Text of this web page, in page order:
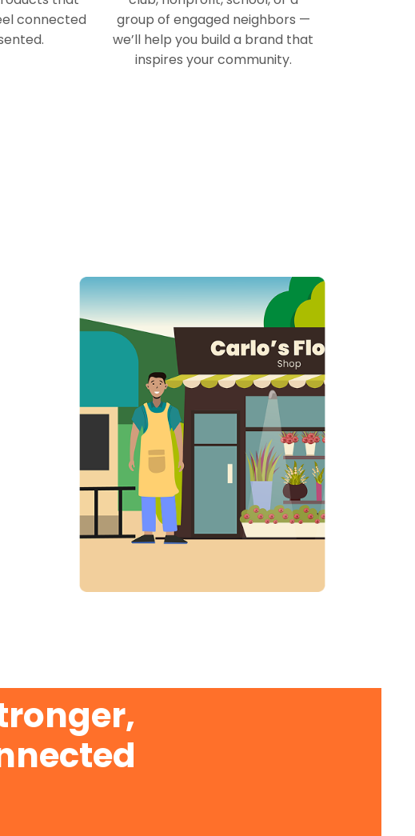
connected
group of engaged neighbors —
we’ll help you build a brand that
inspires your community.